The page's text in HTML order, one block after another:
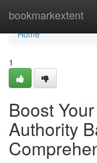
bookmarkextent
Home
Home
1
Boost
Authority